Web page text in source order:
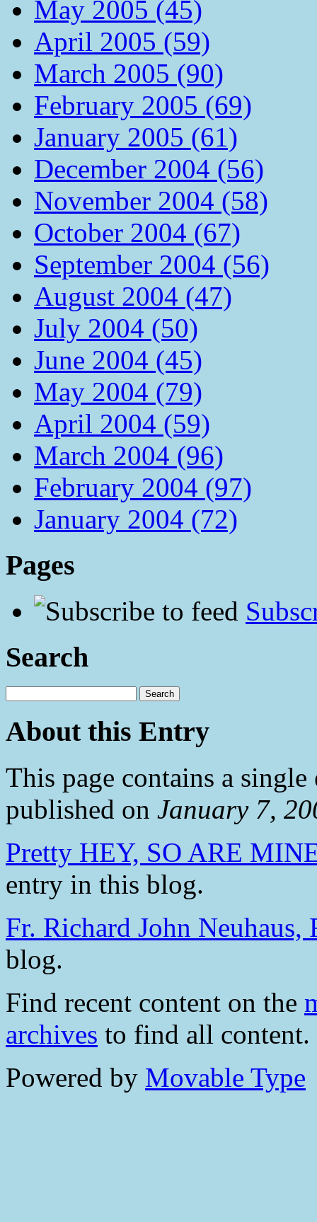
May 2005 (45)
April 2005 (59)
March 2005 (90)
February 2005 (69)
January 2005 (61)
December 2004 (56)
November 2004 (58)
October 2004 (67)
September 2004 (56)
August 2004 (47)
July 2004 (50)
June 2004 (45)
May 2004 (79)
April 2004 (59)
March 2004 (96)
February 2004 (97)
January 2004 (72)
Pages
Search
About this Entry
This page contains a
published on January 7,
Pretty HEY, SO ARE
entry in this blog.
Fr. Richard John Neuhaus,
blog.
Find recent content on the
archives to find all content.
Powered by Movable Type